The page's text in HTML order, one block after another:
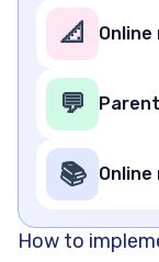
📐
💬
📚
How to